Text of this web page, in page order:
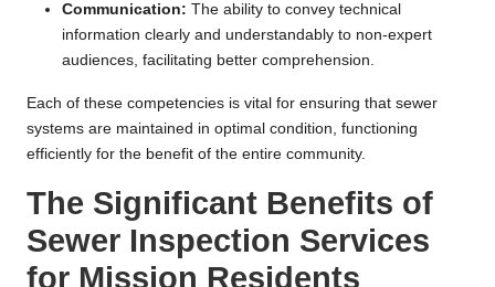
Communication: The ability to convey technical
information clearly and understandably to non-expert
audiences, facilitating better comprehension.
Each of these competencies is vital for ensuring that sewer
systems are maintained in optimal condition, functioning
efficiently for the benefit of the entire community.
The Significant Benefits of
Sewer Inspection Services
for Mission Residents